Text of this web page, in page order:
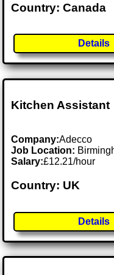
Country: Canada
Details
Kitchen Assistant
Company:Adecco
Job Location:
Salary:£12.21/hour
Country: UK
Details